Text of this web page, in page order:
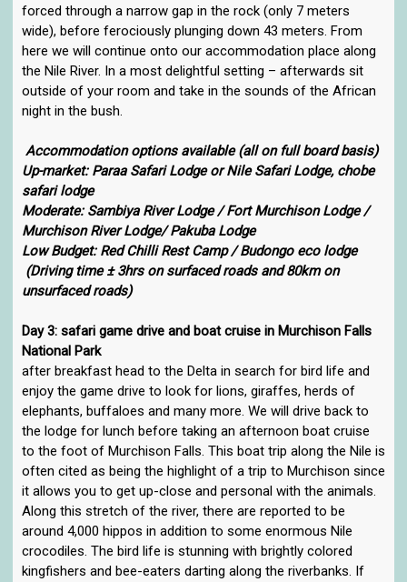
forced through a narrow gap in the rock (only 7 meters
wide), before ferociously plunging down 43 meters. From
here we will continue onto our accommodation place along
the Nile River. In a most delightful setting – afterwards sit
outside of your room and take in the sounds of the African
night in the bush.
Accommodation options available (all on full board basis)
Up-market: Paraa Safari Lodge or Nile Safari Lodge, chobe
safari lodge
Moderate: Sambiya River Lodge / Fort Murchison Lodge /
Murchison River Lodge/ Pakuba Lodge
Low Budget: Red Chilli Rest Camp / Budongo eco lodge
(Driving time ± 3hrs on surfaced roads and 80km on
unsurfaced roads)
Day 3: safari game drive and boat cruise in Murchison Falls
National Park
after breakfast head to the Delta in search for bird life and
enjoy the game drive to look for lions, giraffes, herds of
elephants, buffaloes and many more. We will drive back to
the lodge for lunch before taking an afternoon boat cruise
to the foot of Murchison Falls. This boat trip along the Nile is
often cited as being the highlight of a trip to Murchison since
it allows you to get up-close and personal with the animals.
Along this stretch of the river, there are reported to be
around 4,000 hippos in addition to some enormous Nile
crocodiles. The bird life is stunning with brightly colored
kingfishers and bee-eaters darting along the riverbanks. If